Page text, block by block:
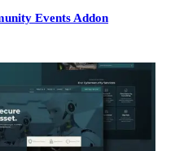
Events Addon